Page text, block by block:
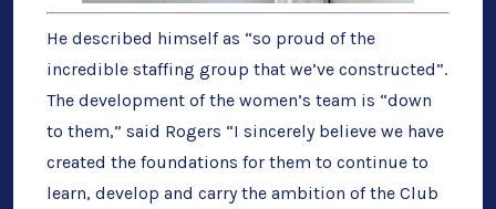
He described himself as “so proud of the
incredible staffing group that we’ve constructed”.
The development of the women’s team is “down
to them,” said Rogers “I sincerely believe we have
created the foundations for them to continue to
learn, develop and carry the ambition of the Club